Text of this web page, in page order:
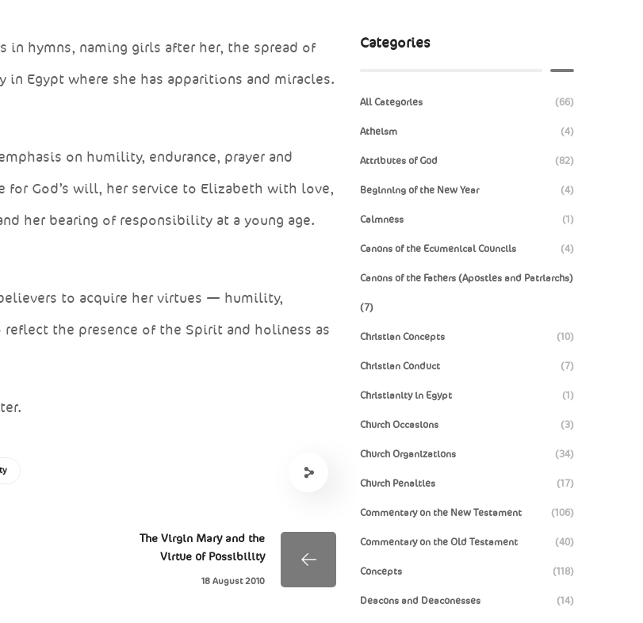
in hymns, naming girls after her, the spread of
Egypt where she has apparitions and miracles.
on humility, endurance, prayer and
for God’s will, her service to Elizabeth with love,
her bearing of responsibility at a young age.
to acquire her virtues — humility,
the presence of the Spirit and holiness as
The Virgin Mary and the
Virtue of Possibility
18 August 2010
Categories
All Categories (66)
Atheism (4)
Attributes of God (82)
Beginning of the New Year (4)
Calmness (1)
Canons of the Ecumenical Councils (4)
Canons of the Fathers (Apostles and Patriarchs)
(7)
Christian Concepts (10)
Christian Conduct (7)
Christianity in Egypt (1)
Church Occasions (3)
Church Organizations (34)
Church Penalties (17)
Commentary on the New Testament (106)
Commentary on the Old Testament (40)
Concepts (118)
Deacons and Deaconesses (14)